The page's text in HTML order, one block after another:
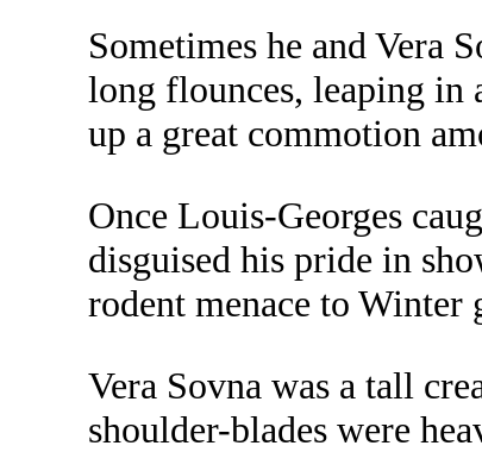
Sometimes he and Vera
long flounces, leaping in
up a great commotion
Once Louis-Georges
disguised his pride in
rodent menace to Winter
Vera Sovna was a tall
shoulder-blades were